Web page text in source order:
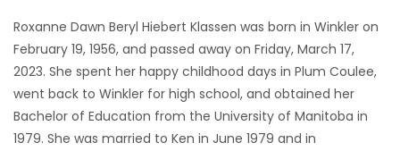
RECIPES
Game
Zone
Roxanne Dawn Beryl Hiebert Klassen was born in Winkler on
February 19, 1956, and passed away on Friday, March 17,
2023. She spent her happy childhood days in Plum Coulee,
went back to Winkler for high school, and obtained her
Bachelor of Education from the University of Manitoba in
1979. She was married to Ken in June 1979 and in